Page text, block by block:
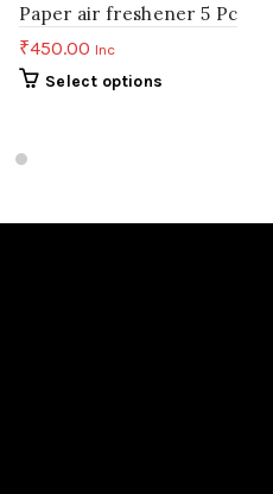
Paper air freshener 5 Pc
₹450.00 Inc
Select options